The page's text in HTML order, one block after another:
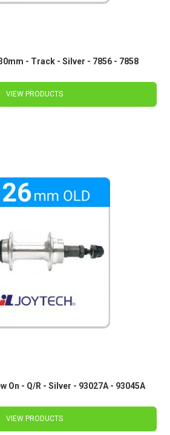
- Track - Silver - 7856 - 7858
VIEW PRODUCTS
On - Q/R - Silver - 93027A - 93045A
VIEW PRODUCTS